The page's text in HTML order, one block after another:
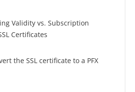
Validity vs. Subscription
Certificates
the SSL certificate to a PFX